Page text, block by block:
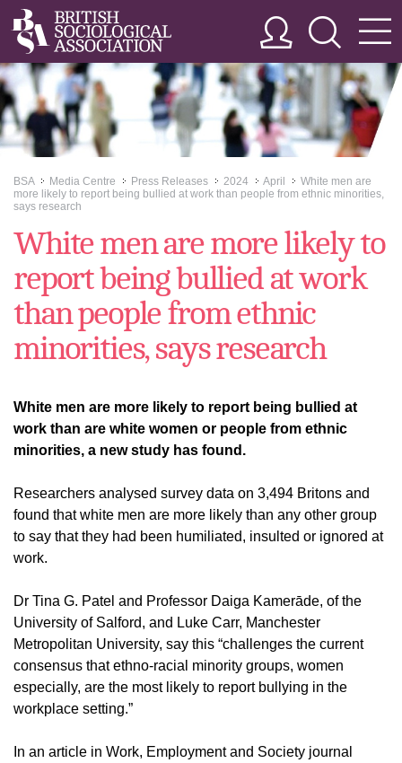
BSA >>Media Centre >>Press Releases >>
2024 >>
April >>
White men are
more likely to report being bullied at work than people from ethnic minorities,
says research
White men are more likely to
report being bullied at work
than people from ethnic
minorities, says research
White men are more likely to report being bullied at
work than are white women or people from ethnic
minorities, a new study has found.
Researchers analysed survey data on 3,494 Britons and
found that white men are more likely than any other group
to say that they had been humiliated, insulted or ignored at
work.
Dr Tina G. Patel and Professor Daiga Kamerāde, of the
University of Salford, and Luke Carr, Manchester
Metropolitan University, say this “challenges the current
consensus that ethno-racial minority groups, women
especially, are the most likely to report bullying in the
workplace setting.”
In an article in Work, Employment and Society journal